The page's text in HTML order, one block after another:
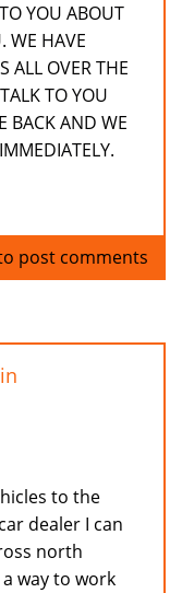
YOU ABOUT
WE HAVE
ALL OVER THE
TO YOU
BACK AND WE
post comments
to the
dealer I can
north
way to work